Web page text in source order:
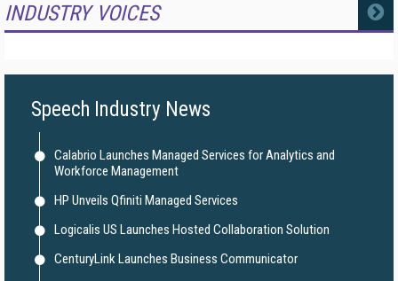
INDUSTRY VOICES MORE
Speech Industry News
Calabrio Launches Managed Services for Analytics and
Workforce Management
HP Unveils Qfiniti Managed Services
Logicalis US Launches Hosted Collaboration Solution
CenturyLink Launches Business Communicator